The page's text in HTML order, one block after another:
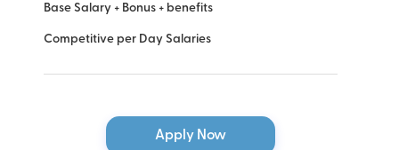
Base Salary + Bonus + benefits
Competitive per Day Salaries
Apply Now